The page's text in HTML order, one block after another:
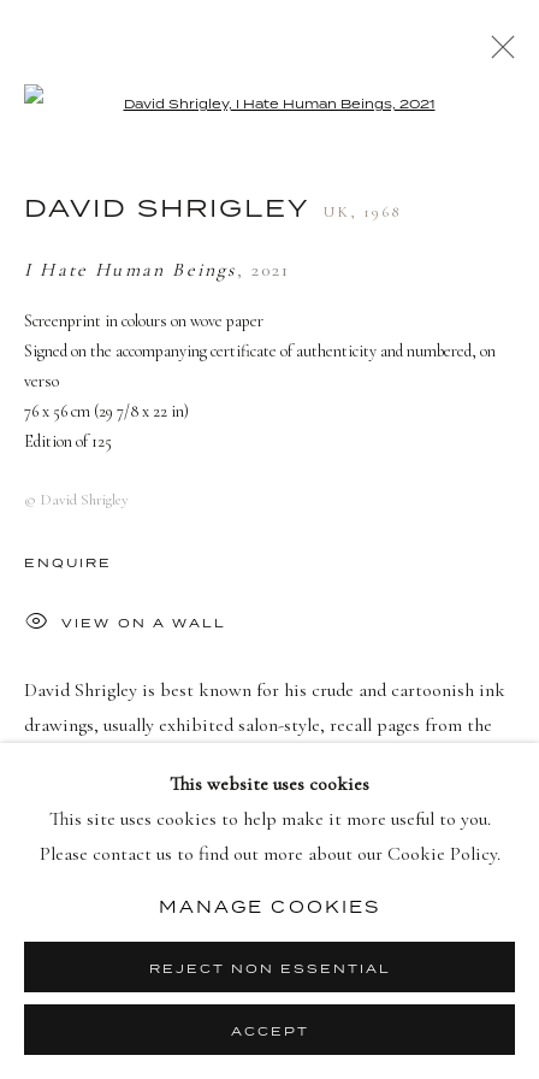
TERMS AND CONDITIONS
SITO CREATO DA ARTLOGIC
This website uses cookies
This site uses cookies to help make it more useful to you.
Please contact us to find out more about our Cookie Policy.
MANAGE COOKIES
REJECT NON ESSENTIAL
ACCEPT
DAVID SHRIGLEY UK, 1968
I Hate Human Beings, 2021
Screenprint in colours on wove paper
Signed on the accompanying certificate of authenticity and numbered, on
verso
76 x 56 cm (29 7/8 x 22 in)
Edition of 125
© David Shrigley
ENQUIRE
VIEW ON A WALL
David Shrigley is best known for his crude and cartoonish ink
drawings, usually exhibited salon-style, recall pages from the
improvisationally: “It’s...
MAGGIORI INFORMAZIONI